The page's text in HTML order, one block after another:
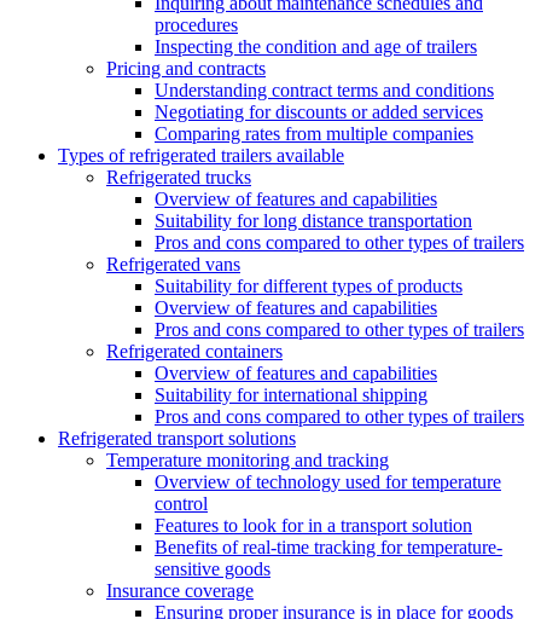
procedures
Inspecting the condition and age of trailers
Pricing and contracts
Understanding contract terms and conditions
Negotiating for discounts or added services
Comparing rates from multiple companies
Types of refrigerated trailers available
Refrigerated trucks
Overview of features and capabilities
Suitability for long distance transportation
Pros and cons compared to other types of trailers
Refrigerated vans
Suitability for different types of products
Overview of features and capabilities
Pros and cons compared to other types of trailers
Refrigerated containers
Overview of features and capabilities
Suitability for international shipping
Pros and cons compared to other types of trailers
Refrigerated transport solutions
Temperature monitoring and tracking
Overview of technology used for temperature
control
Features to look for in a transport solution
Benefits of real-time tracking for temperature-
sensitive goods
Insurance coverage
Ensuring proper insurance is in place for goods